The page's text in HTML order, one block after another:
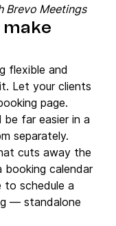
Brevo Meetings
make
flexible and
Let your clients
page.
far easier in a
separately.
cuts away the
booking calendar
to schedule a
— standalone